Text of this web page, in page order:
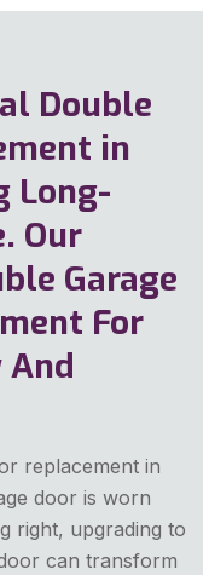
Double
in
Long-
Our
Garage
For
replacement in
door is worn
right, upgrading to
can transform